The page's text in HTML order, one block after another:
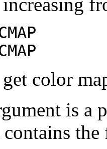
color
is a